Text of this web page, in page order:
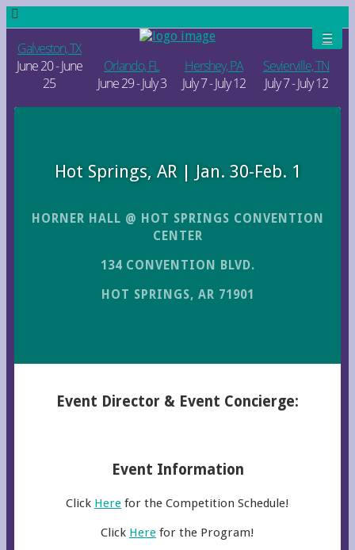
Galveston, TX
June 20 - June
25
Orlando, FL
June 29 - July 3
Hershey, PA
July 7 - July 12
Sevierville, TN
July 7 - July 12
Hot Springs, AR | Jan. 30-Feb. 1
HORNER HALL @ HOT SPRINGS CONVENTION
CENTER
134 CONVENTION BLVD.
HOT SPRINGS, AR 71901
Event Director & Event Concierge:
Event Information
Click Here for the Competition Schedule!
Click Here for the Program!